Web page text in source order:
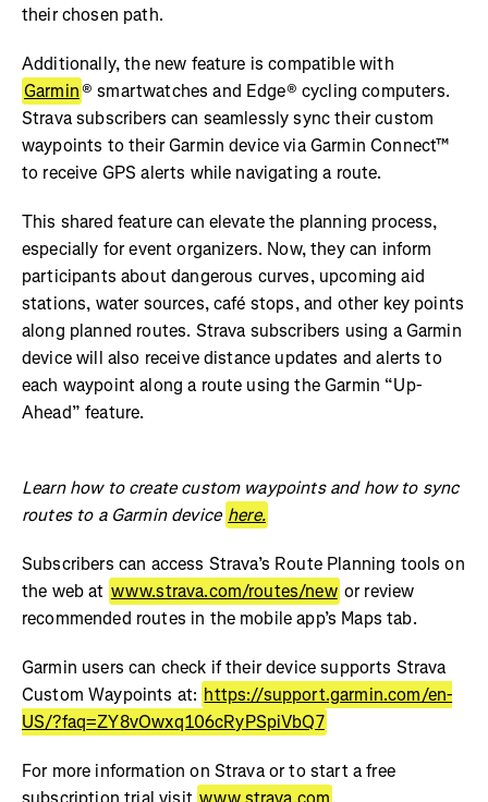
their chosen path.
Additionally, the new feature is compatible with
Garmin® smartwatches and Edge® cycling computers.
Strava subscribers can seamlessly sync their custom
waypoints to their Garmin device via Garmin Connect™
to receive GPS alerts while navigating a route.
This shared feature can elevate the planning process,
especially for event organizers. Now, they can inform
participants about dangerous curves, upcoming aid
stations, water sources, café stops, and other key points
along planned routes. Strava subscribers using a Garmin
device will also receive distance updates and alerts to
each waypoint along a route using the Garmin “Up-
Ahead” feature.
Learn how to create custom waypoints and how to sync
routes to a Garmin device here.
Subscribers can access Strava’s Route Planning tools on
the web at www.strava.com/routes/new or review
recommended routes in the mobile app’s Maps tab.
Garmin users can check if their device supports Strava
Custom Waypoints at: https://support.garmin.com/en-
US/?faq=ZY8vOwxq106cRyPSpiVbQ7
For more information on Strava or to start a free